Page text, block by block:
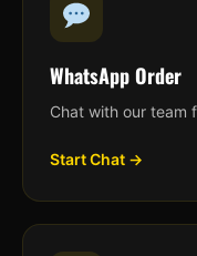
WhatsApp Order
Chat with our team
Start Chat →